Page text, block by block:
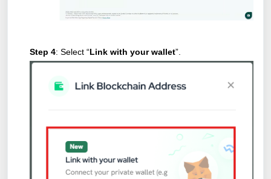
Step 4: Select “Link with your wallet”.